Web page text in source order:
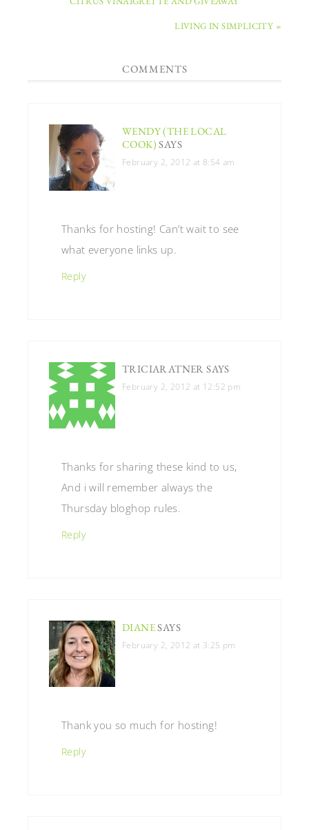
LIVING IN SIMPLICITY »
COMMENTS
WENDY (THE LOCAL
COOK) SAYS
February 2, 2012 at 8:54 am
Thanks for hosting! Can’t wait to see
what everyone links up.
Reply
TRICIARATNER SAYS
February 2, 2012 at 12:52 pm
Thanks for sharing these kind to us,
And i will remember always the
Thursday bloghop rules.
Reply
DIANESAYS
February 2, 2012 at 3:25 pm
Thank you so much for hosting!
Reply